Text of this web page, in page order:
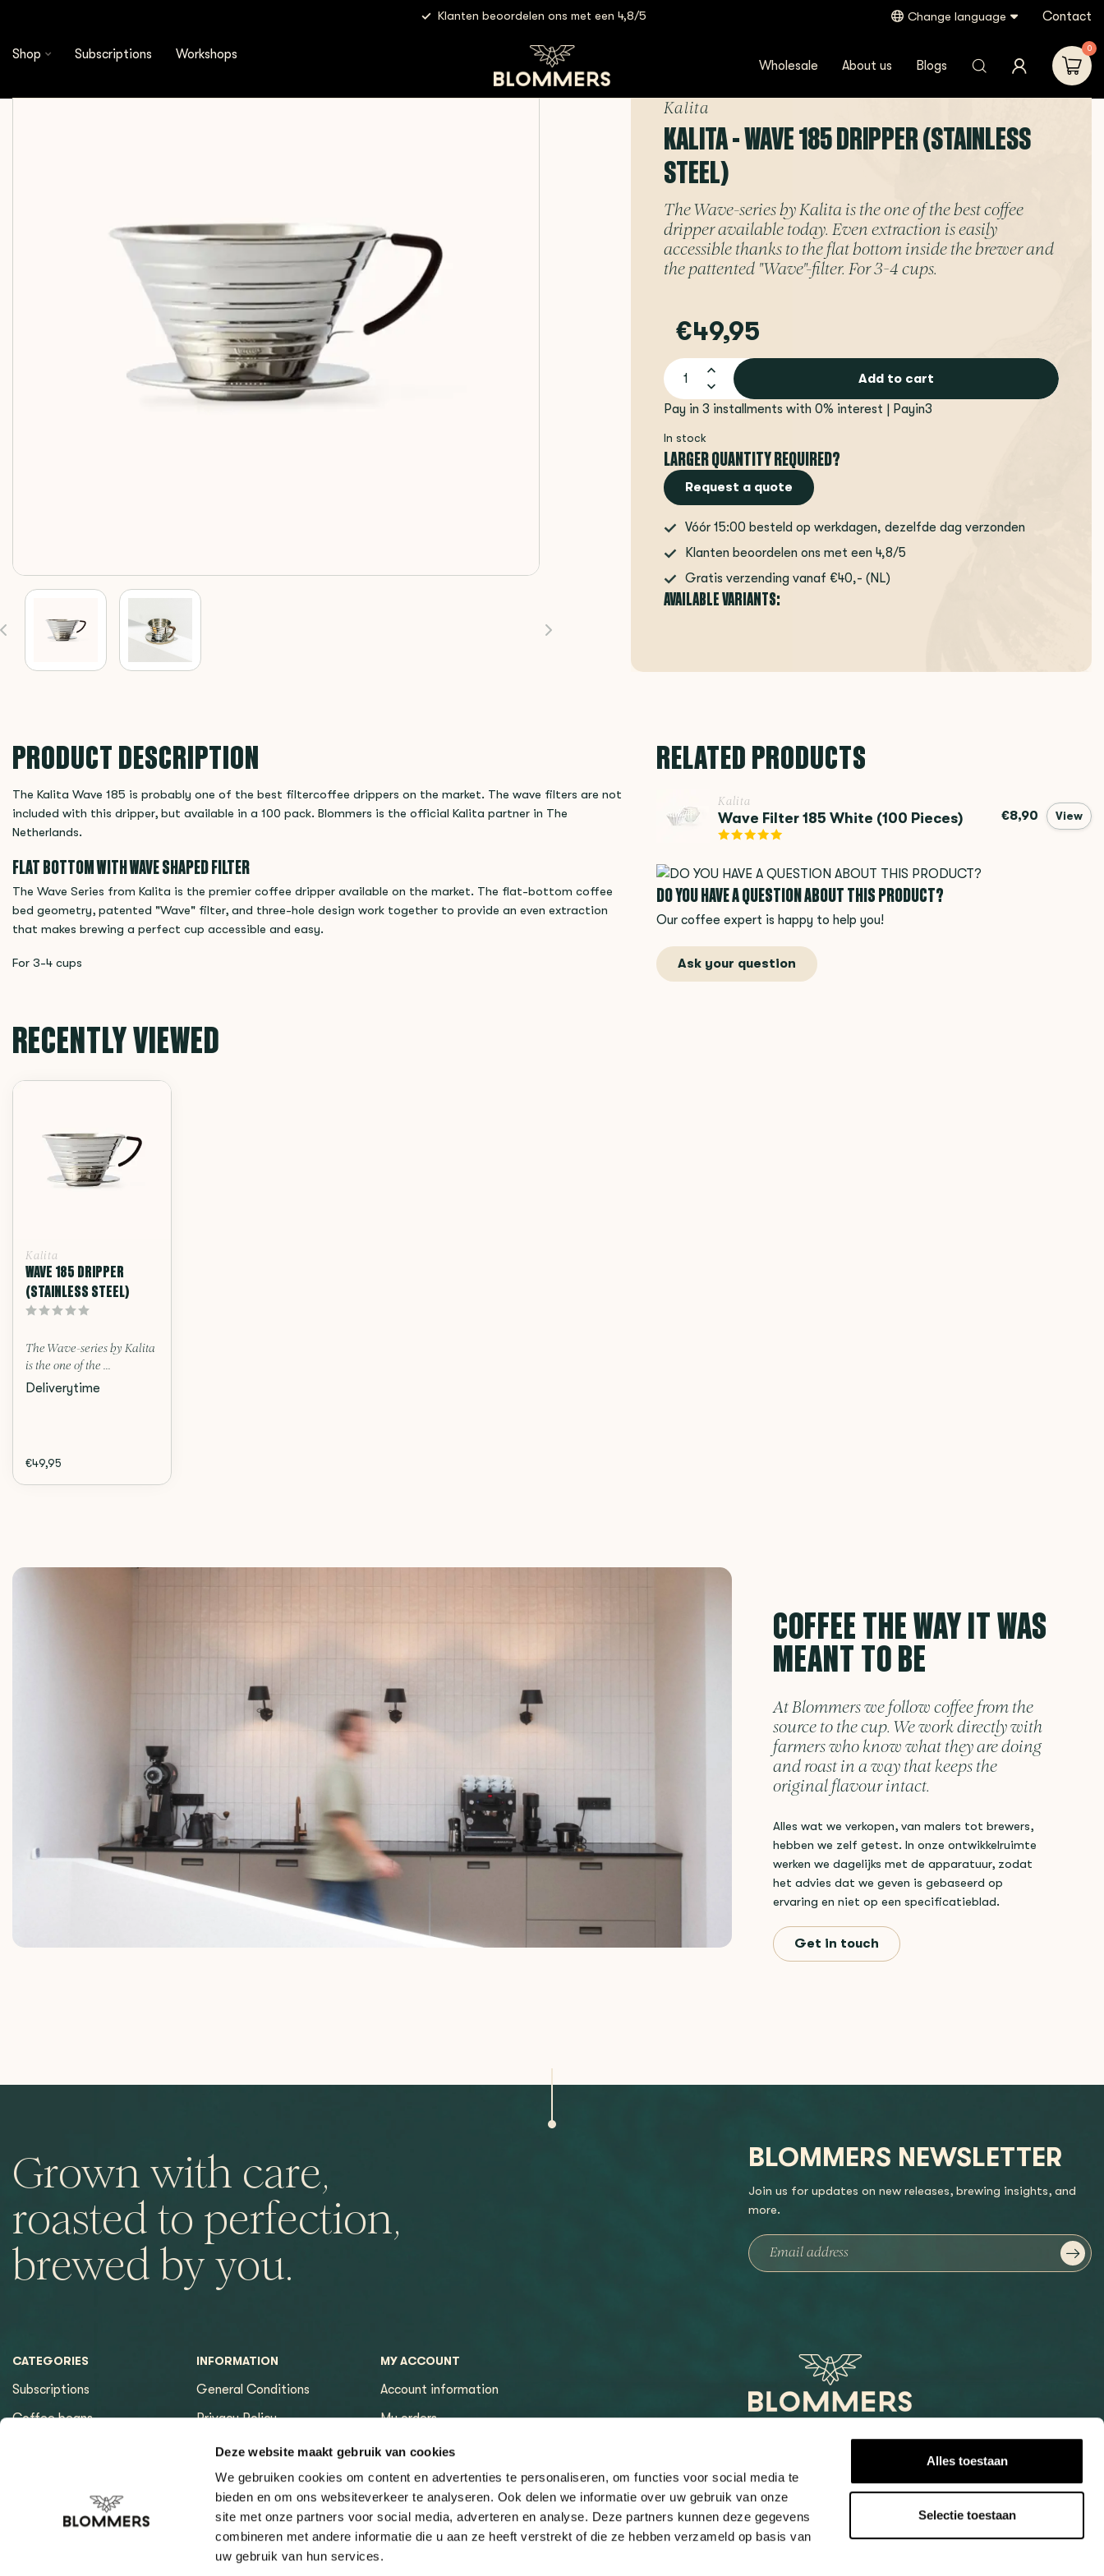
Deze website maakt gebruik van cookies
We gebruiken cookies om content en advertenties te personaliseren, om functies voor social media te
bieden en om ons websiteverkeer te analyseren. Ook delen we informatie over uw gebruik van onze
site met onze partners voor social media, adverteren en analyse. Deze partners kunnen deze gegevens
combineren met andere informatie die u aan ze heeft verstrekt of die ze hebben verzameld op basis van
uw gebruik van hun services.
Alles toestaan
Selectie toestaan
Klanten beoordelen ons met een 4,8/5 Change language Contact
Shop Subscriptions Workshops
Wholesale About us Blogs
0
Kalita - Wave 185 Dripper (stainless steel)
Kalita
KALITA - WAVE 185 DRIPPER (STAINLESS
STEEL)
The Wave-series by Kalita is the one of the best coffee
dripper available today. Even extraction is easily
accessible thanks to the flat bottom inside the brewer and
the pattented "Wave"-filter. For 3-4 cups.
€49,95
Add to cart
Pay in 3 installments with 0% interest | Payin3
In stock
LARGER QUANTITY REQUIRED?
Request a quote
Vóór 15:00 besteld op werkdagen, dezelfde dag verzonden
Klanten beoordelen ons met een 4,8/5
Gratis verzending vanaf €40,- (NL)
AVAILABLE VARIANTS:
PRODUCT DESCRIPTION
The Kalita Wave 185 is probably one of the best filtercoffee drippers on the market. The wave filters are not
included with this dripper, but available in a 100 pack. Blommers is the official Kalita partner in The
Netherlands.
FLAT BOTTOM WITH WAVE SHAPED FILTER
The Wave Series from Kalita is the premier coffee dripper available on the market. The flat-bottom coffee
bed geometry, patented "Wave" filter, and three-hole design work together to provide an even extraction
that makes brewing a perfect cup accessible and easy.
For 3-4 cups
RELATED PRODUCTS
Kalita
Wave Filter 185 White (100 Pieces) €8,90 View
DO YOU HAVE A QUESTION ABOUT THIS PRODUCT?
Our coffee expert is happy to help you!
Ask your question
RECENTLY VIEWED
Kalita
WAVE 185 DRIPPER
(STAINLESS STEEL)
The Wave-series by Kalita
is the one of the ...
Deliverytime
€49,95
COFFEE THE WAY IT WAS
MEANT TO BE
At Blommers we follow coffee from the
source to the cup. We work directly with
farmers who know what they are doing
and roast in a way that keeps the
original flavour intact.
Alles wat we verkopen, van malers tot brewers,
hebben we zelf getest. In onze ontwikkelruimte
werken we dagelijks met de apparatuur, zodat
het advies dat we geven is gebaseerd op
ervaring en niet op een specificatieblad.
Get in touch
Grown with care,
roasted to perfection,
brewed by you.
BLOMMERS NEWSLETTER
Join us for updates on new releases, brewing insights, and
more.
CATEGORIES
Subscriptions
Coffee beans
Espresso tools
INFORMATION
General Conditions
Privacy Policy
Payment methods
Returns
Contact & Opening hours
Sitemap page
Coffee Finder
MY ACCOUNT
Account information
My orders
My tickets
info@blommers.coffee